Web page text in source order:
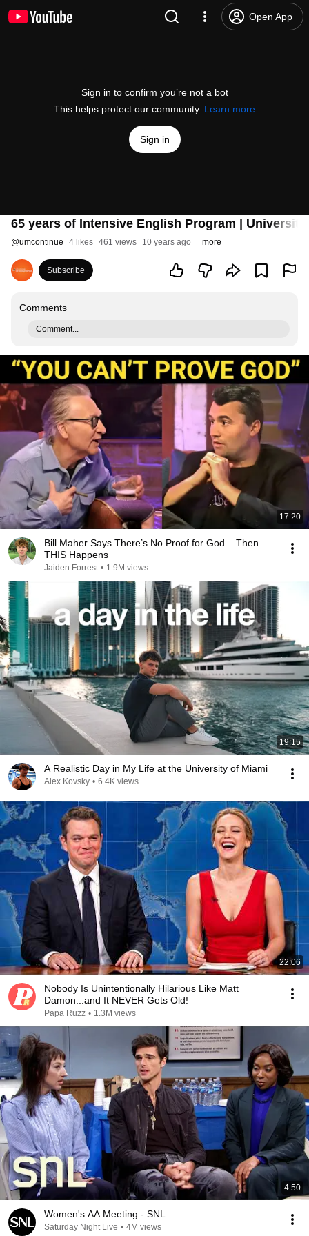
Open App
Sign in to confirm you’re not a bot
This helps protect our community. Learn more
Sign in
65 years of Intensive English Program | University
@umcontinue 4 likes 461 views 10 years ago more
Subscribe
Comments
Comment...
17:20
Bill Maher Says There’s No Proof for God... Then
THIS Happens
Jaiden Forrest • 1.9M views
19:15
A Realistic Day in My Life at the University of Miami
Alex Kovsky • 6.4K views
22:06
Nobody Is Unintentionally Hilarious Like Matt
Damon...and It NEVER Gets Old!
Papa Ruzz • 1.3M views
4:50
Women's AA Meeting - SNL
Saturday Night Live • 4M views